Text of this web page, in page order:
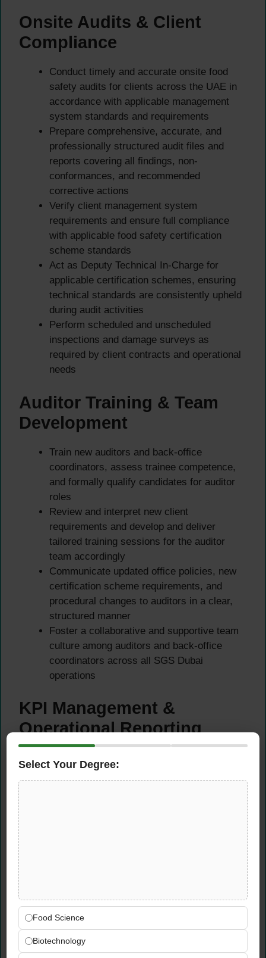
Onsite Audits & Client
Compliance
Conduct timely and accurate onsite food
safety audits for clients across the UAE in
accordance with applicable management
system standards and requirements
Prepare comprehensive, accurate, and
professionally structured audit files and
reports covering all findings, non-
conformances, and recommended
corrective actions
Verify client management system
requirements and ensure full compliance
with applicable food safety certification
scheme standards
Act as Deputy Technical In-Charge for
applicable certification schemes, ensuring
technical standards are consistently upheld
during audit activities
Perform scheduled and unscheduled
inspections and damage surveys as
required by client contracts and operational
needs
Auditor Training & Team
Development
Train new auditors and back-office
coordinators, assess trainee competence,
and formally qualify candidates for auditor
roles
Review and interpret new client
requirements and develop and deliver
tailored training sessions for the auditor
team accordingly
Communicate updated office policies, new
certification scheme requirements, and
procedural changes to auditors in a clear,
structured manner
Foster a collaborative and supportive team
culture among auditors and back-office
coordinators across all SGS Dubai
operations
KPI Management &
Operational Reporting
(KPIs) relevant to the Food Safety Auditor
forecasting activities for the food safety
audit division
Consolidate auditor inputs and maintain and
update the Profiler database, ensuring
Select Your Degree:
Food Science
Biotechnology